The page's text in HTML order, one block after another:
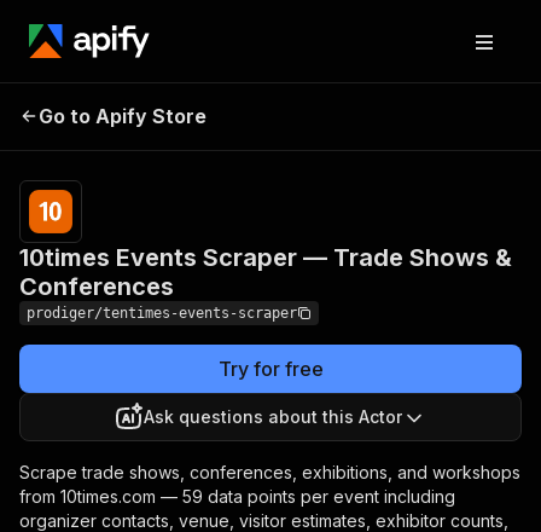
Trade Shows &
Conferences
Go to Apify Store
10times Events Scraper — Trade Shows &
Conferences
prodiger/tentimes-events-scraper
Try for free
Ask questions about this Actor
Scrape trade shows, conferences, exhibitions, and workshops
from 10times.com — 59 data points per event including
organizer contacts, venue, visitor estimates, exhibitor counts,